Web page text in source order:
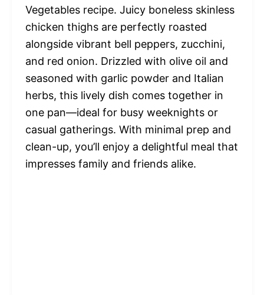
Vegetables recipe. Juicy boneless skinless
chicken thighs are perfectly roasted
alongside vibrant bell peppers, zucchini,
and red onion. Drizzled with olive oil and
seasoned with garlic powder and Italian
herbs, this lively dish comes together in
one pan—ideal for busy weeknights or
casual gatherings. With minimal prep and
clean-up, you’ll enjoy a delightful meal that
impresses family and friends alike.